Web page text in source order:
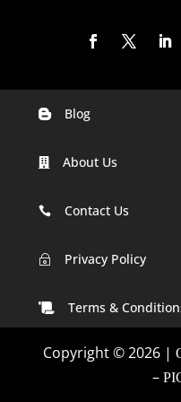
Digital Marketing
Digital Marketing
Digital Marketing
Digital Marketing
Digital Marketing
 Blog
 About Us
 Contact Us
~ Privacy Policy
 Terms &
Copyright © 2026 |
–